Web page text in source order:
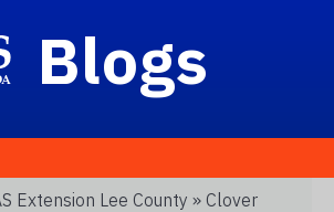
Blogs
Extension Lee County » Clover